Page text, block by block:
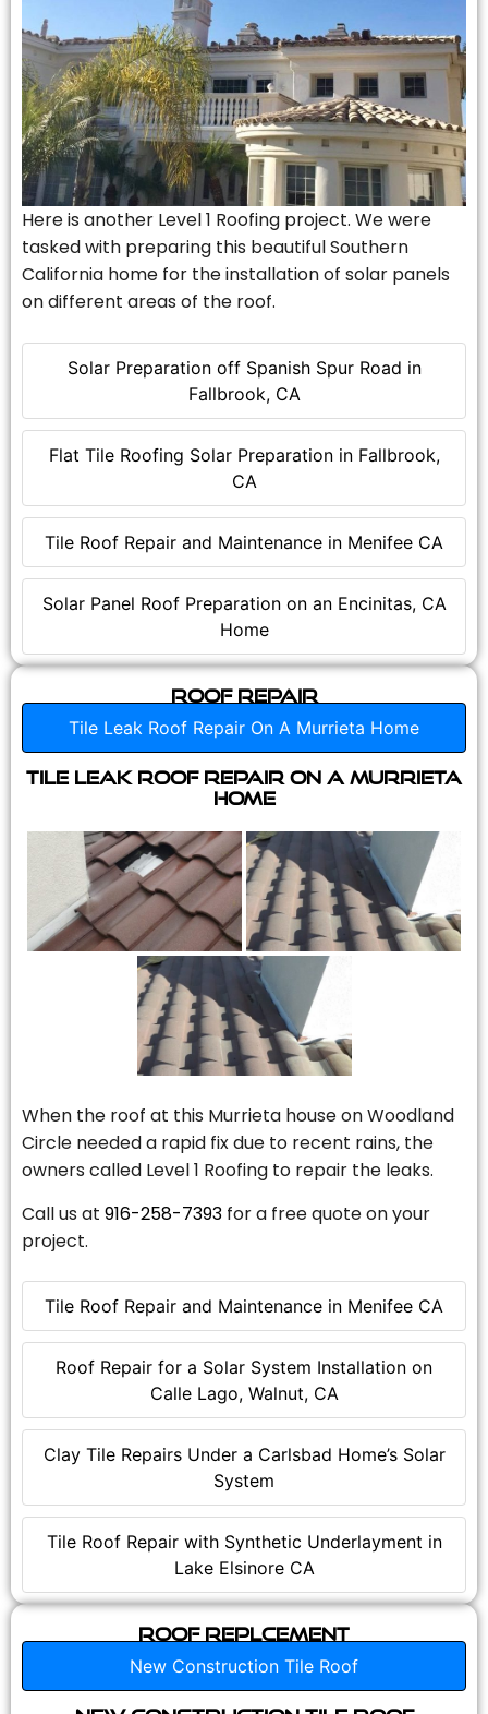
Solar Preparation off Spanish Spur Road in
Fallbrook, CA
Flat Tile Roofing Solar Preparation in Fallbrook,
CA
Tile Roof Repair and Maintenance in Menifee CA
Solar Panel Roof Preparation on an Encinitas, CA
Home
Here is another Level 1 Roofing project. We were
tasked with preparing this beautiful Southern
California home for the installation of solar panels
on different areas of the roof.
Roof Repair
Tile Leak Roof Repair On A Murrieta Home
Tile Roof Repair and Maintenance in Menifee CA
Roof Repair for a Solar System Installation on
Calle Lago, Walnut, CA
Clay Tile Repairs Under a Carlsbad Home’s Solar
System
Tile Roof Repair with Synthetic Underlayment in
Lake Elsinore CA
Tile Leak Roof Repair On A Murrieta
Home
When the roof at this Murrieta house on Woodland
Circle needed a rapid fix due to recent rains, the
owners called Level 1 Roofing to repair the leaks.
Call us at 916-258-7393 for a free quote on your
project.
Roof Replcement
New Construction Tile Roof